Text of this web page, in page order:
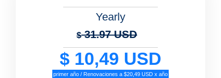
Yearly
$31.97 USD
$ 10,49 USD
primer año / Renovaciones a $20,49 USD x año